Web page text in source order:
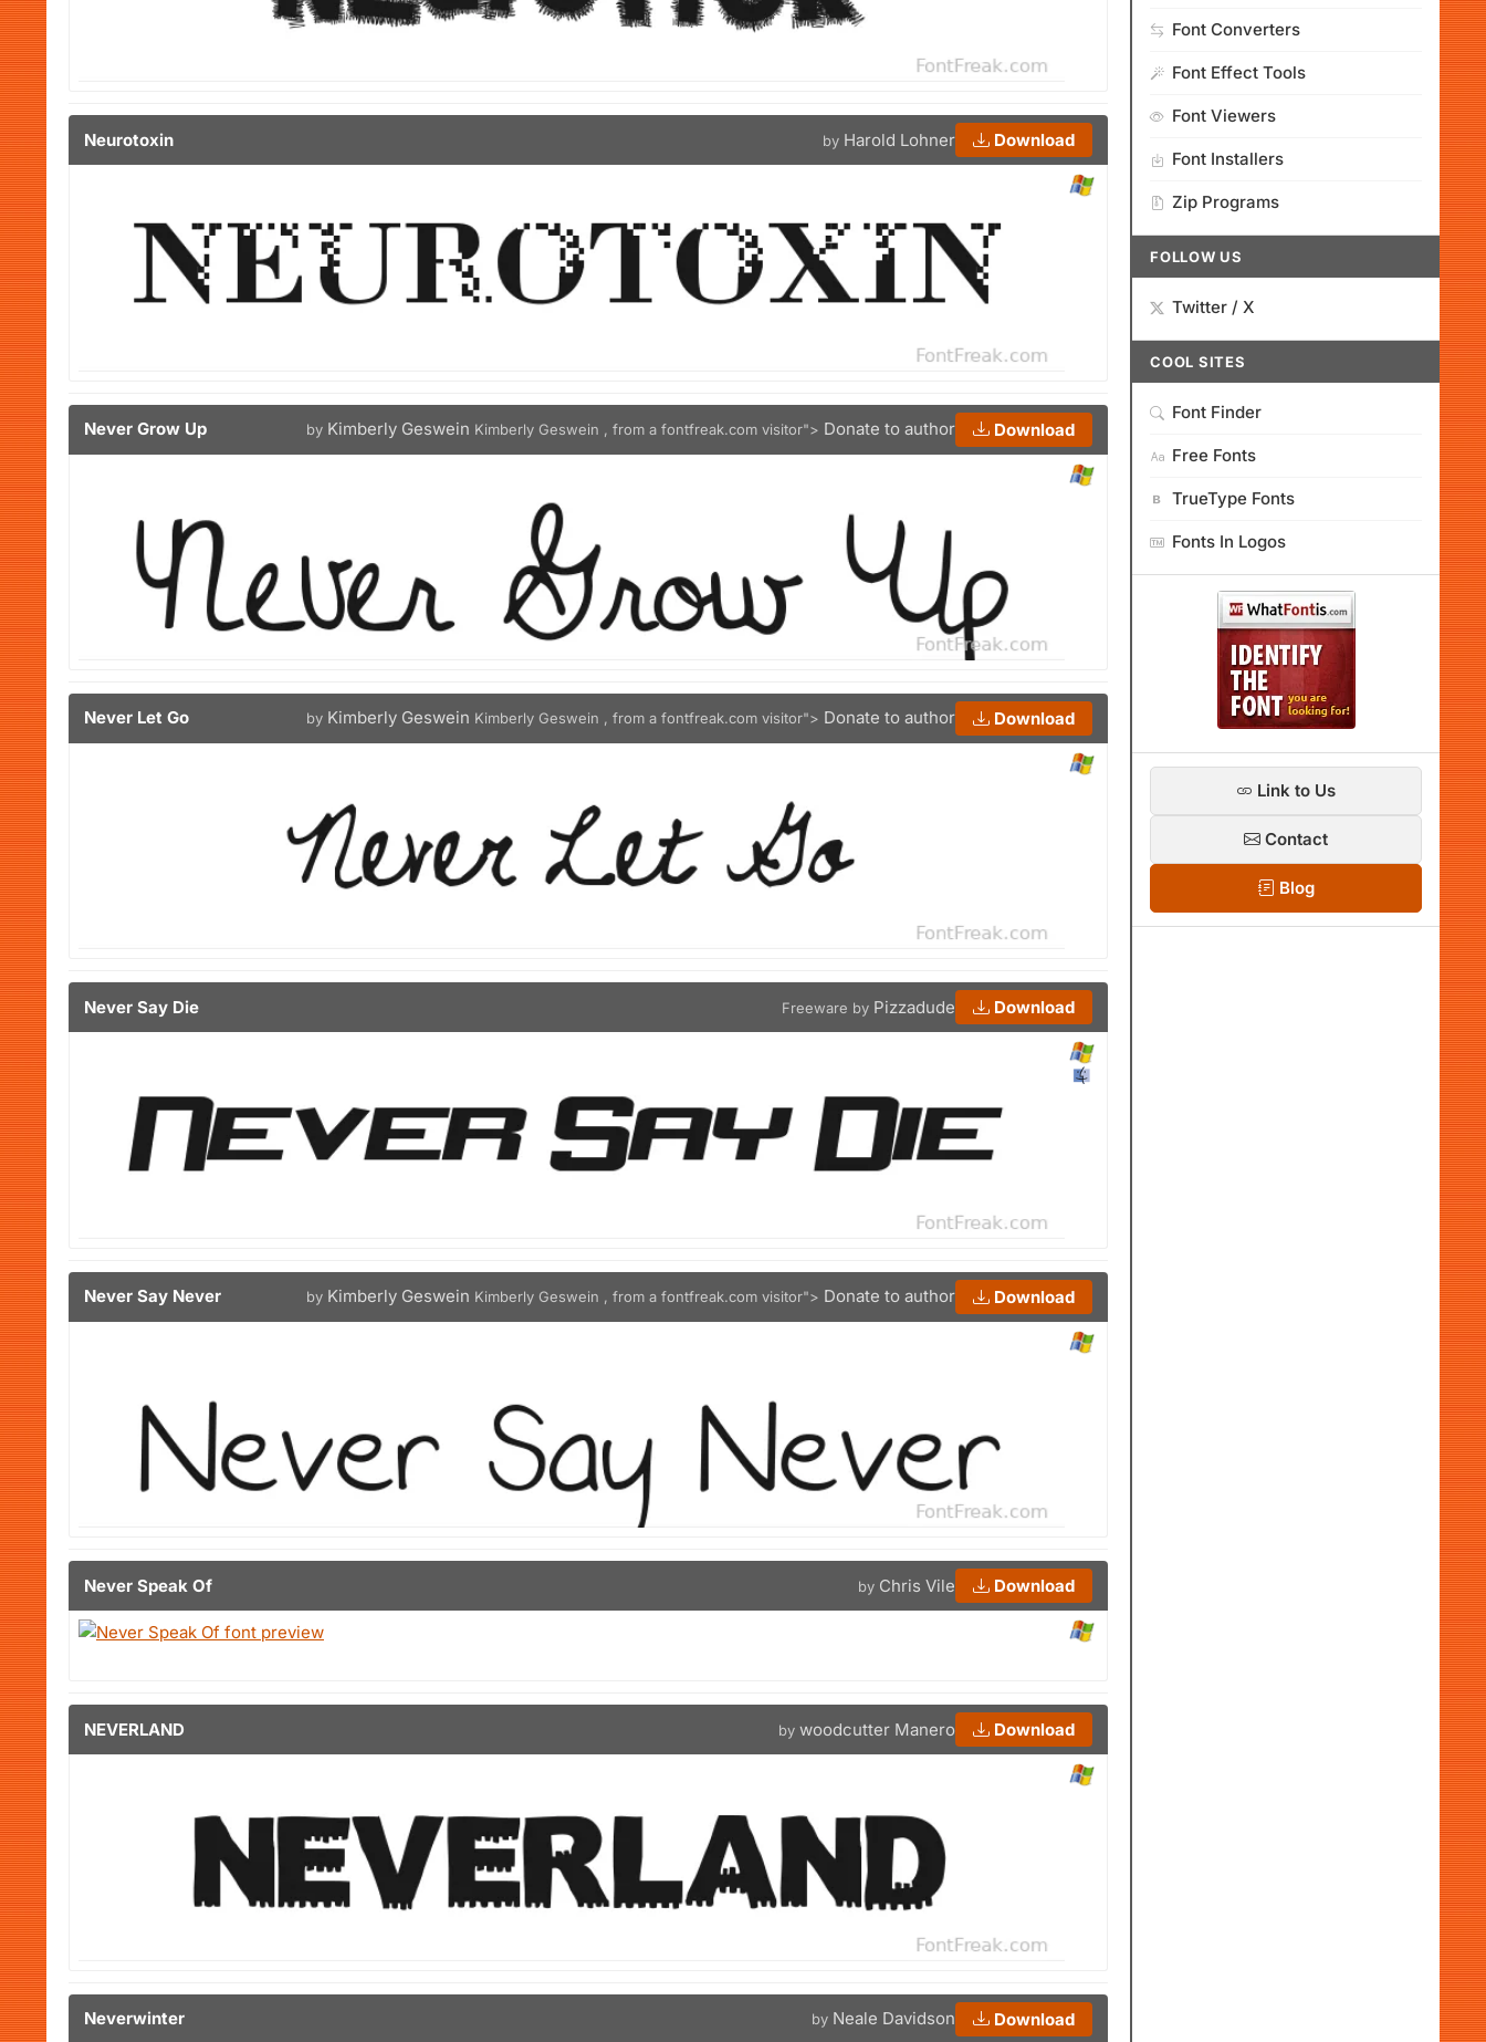
Neurotoxin by Harold Lohner Download
Never Grow Up by Kimberly Geswein Kimberly Geswein , from a fontfreak.com visitor"> Donate to author Download
Never Let Go by Kimberly Geswein Kimberly Geswein , from a fontfreak.com visitor"> Donate to author Download
Never Say Die Freeware by Pizzadude Download
Never Say Never by Kimberly Geswein Kimberly Geswein , from a fontfreak.com visitor"> Donate to author Download
Never Speak Of by Chris Vile Download
NEVERLAND by woodcutter Manero Download
Neverwinter by Neale Davidson Download
Font Converters
Font Effect Tools
Font Viewers
Font Installers
Zip Programs
FOLLOW US
Twitter / X
COOL SITES
Font Finder
Free Fonts
TrueType Fonts
Fonts In Logos
Link to Us
Contact
Blog